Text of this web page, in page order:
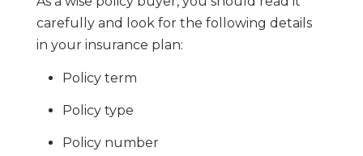
carefully and look for the following details
in your insurance plan:
Policy term
Policy type
Policy number